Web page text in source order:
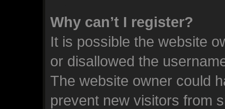
Why can’t I register?
It is possible the website
or disallowed the
The website owner could
prevent new visitors from